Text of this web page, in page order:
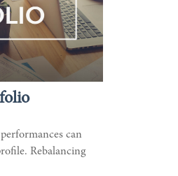
can
Rebalancing